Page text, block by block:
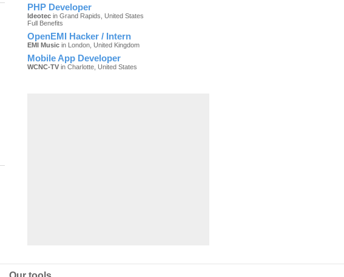
PHP Developer
Ideotec in Grand Rapids, United States
Full Benefits
OpenEMI Hacker / Intern
EMI Music in London, United Kingdom
Mobile App Developer
WCNC-TV in Charlotte, United States